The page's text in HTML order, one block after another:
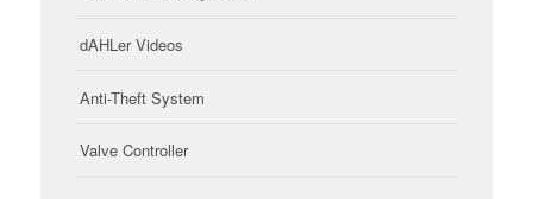
dAHLer Videos
Anti-Theft System
Valve Controller